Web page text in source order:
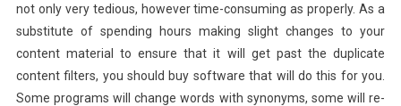
not only very tedious, however time-consuming as properly. As a
substitute of spending hours making slight changes to your
content material to ensure that it will get past the duplicate
content filters, you should buy software that will do this for you.
Some programs will change words with synonyms, some will re-